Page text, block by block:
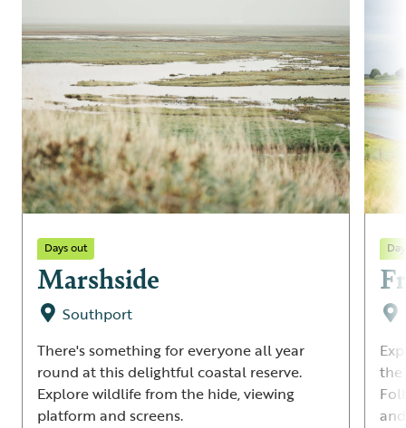
Days out
Marshside
Southport
There's something for everyone all year
round at this delightful coastal reserve.
Explore wildlife from the hide, viewing
platform and screens.
the